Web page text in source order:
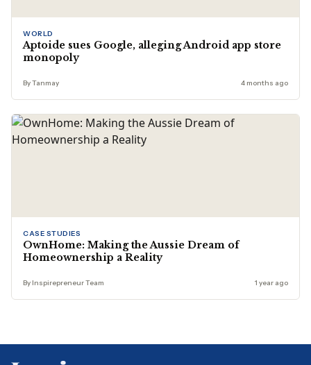
WORLD
Aptoide sues Google, alleging Android app store
monopoly
By Tanmay 4 months ago
CASE STUDIES
OwnHome: Making the Aussie Dream of
Homeownership a Reality
By Inspirepreneur Team 1 year ago